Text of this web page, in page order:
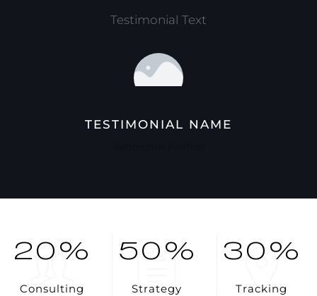
Testimonial Text
TESTIMONIAL NAME
20%
Consulting
50%
Strategy
30%
Tracking